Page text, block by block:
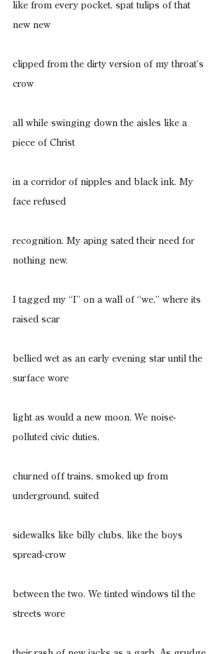
like from every pocket, spat tulips of that
new new
clipped from the dirty version of my throat’s
crow
all while swinging down the aisles like a
piece of Christ
in a corridor of nipples and black ink. My
face refused
recognition. My aping sated their need for
nothing new.
I tagged my “I” on a wall of “we,” where its
raised scar
bellied wet as an early evening star until the
surface wore
light as would a new moon. We noise-
polluted civic duties,
churned off trains, smoked up from
underground, suited
sidewalks like billy clubs, like the boys
spread-crow
between the two. We tinted windows til the
streets wore